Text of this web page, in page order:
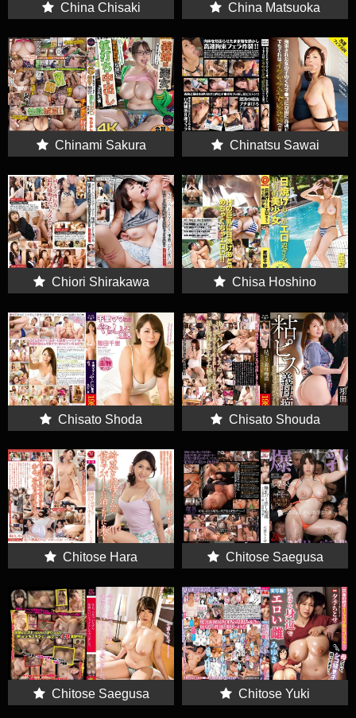
China Chisaki China Matsuoka
Chinami Sakura Chinatsu Sawai
Chiori Shirakawa Chisa Hoshino
Chisato Shoda Chisato Shouda
Chitose Hara Chitose Saegusa
Chitose Saegusa
Chitose Yuki